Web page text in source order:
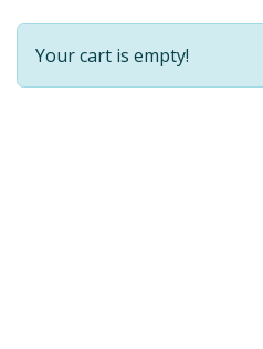
Your cart is empty!